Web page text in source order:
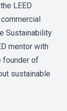
LEED
Sustainability
mentor with
founder of
sustainable